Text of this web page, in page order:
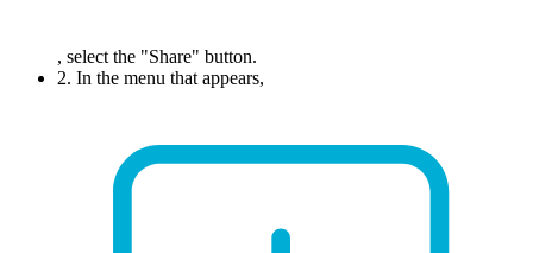
, select the "Share" button.
2. In the menu that appears,